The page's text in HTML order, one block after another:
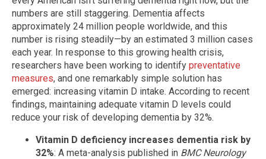
numbers are still staggering. Dementia affects
approximately 24 million people worldwide, and this
number is rising steadily—by an estimated 3 million cases
each year. In response to this growing health crisis,
researchers have been working to identify preventative
measures, and one remarkably simple solution has
emerged: increasing vitamin D intake. According to recent
findings, maintaining adequate vitamin D levels could
reduce your risk of developing dementia by 32%.
Vitamin D deficiency increases dementia risk by
32%: A meta-analysis published in BMC Neurology